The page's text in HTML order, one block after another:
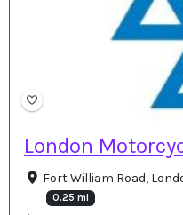
London
Fort William Road,
0.25 mi